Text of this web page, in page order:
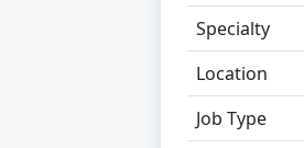
Specialty
Location
Job Type